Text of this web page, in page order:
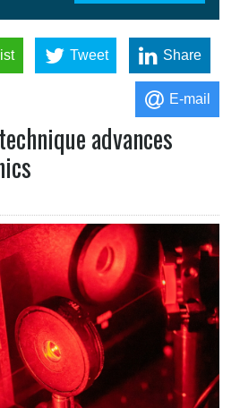
Tweet Share
E-mail
advances